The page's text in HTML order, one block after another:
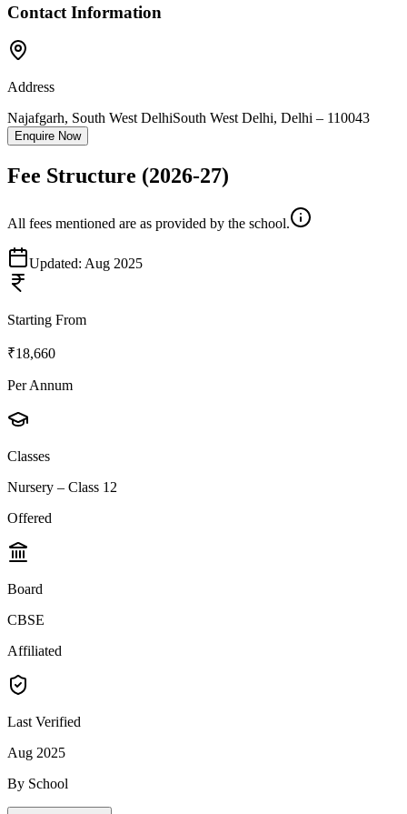
Contact Information
Address
Najafgarh, South West DelhiSouth West Delhi, Delhi – 110043
Enquire Now
Fee Structure (2026-27)
All fees mentioned are as provided by the school.
Updated: Aug 2025
Starting From
₹18,660
Per Annum
Classes
Nursery – Class 12
Offered
Board
CBSE
Affiliated
Last Verified
Aug 2025
By School